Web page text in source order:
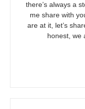
there’s always a
me share with
are at it, let’s
honest, we